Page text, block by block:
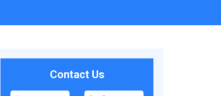
Contact Us